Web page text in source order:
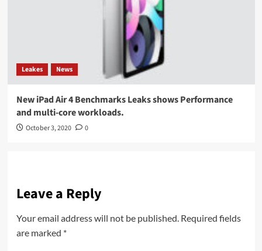
Leakes News
New iPad Air 4 Benchmarks Leaks shows Performance
and multi-core workloads.
October 3, 2020 0
Leave a Reply
Your email address will not be published. Required fields
are marked *